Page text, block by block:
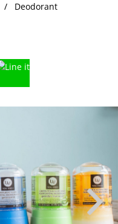
Deodorant